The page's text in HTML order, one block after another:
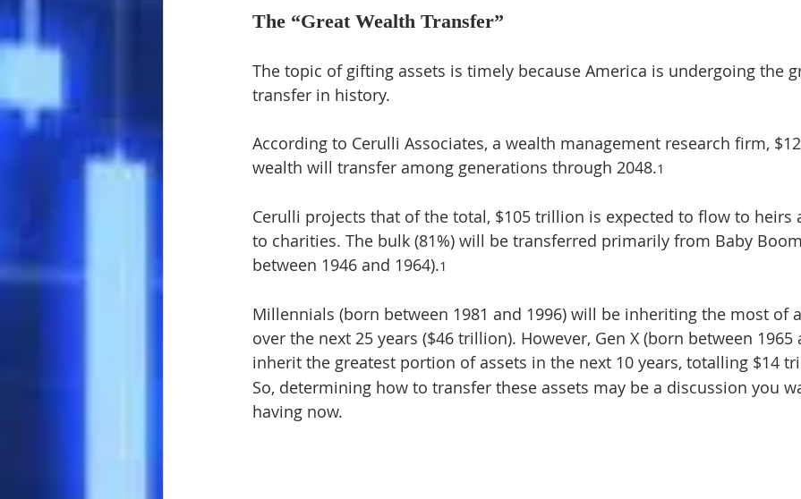
The “Great Wealth Transfer”
The topic of gifting assets is timely because America is undergoing the
transfer in history.
According to Cerulli Associates, a wealth management research firm,
wealth will transfer among generations through 2048.1
Cerulli projects that of the total, $105 trillion is expected to flow to heirs
to charities. The bulk (81%) will be transferred primarily from Baby
between 1946 and 1964).1
Millennials (born between 1981 and 1996) will be inheriting the most of
over the next 25 years ($46 trillion). However, Gen X (born between 1965
inherit the greatest portion of assets in the next 10 years, totalling $14
So, determining how to transfer these assets may be a discussion you
having now.